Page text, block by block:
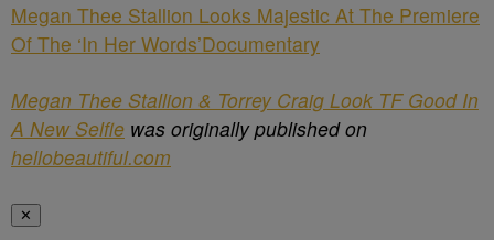
Megan Thee Stallion Looks Majestic At The Premiere
Of The ‘In Her Words’Documentary
Megan Thee Stallion & Torrey Craig Look TF Good In
A New Selfie was originally published on
hellobeautiful.com
✕